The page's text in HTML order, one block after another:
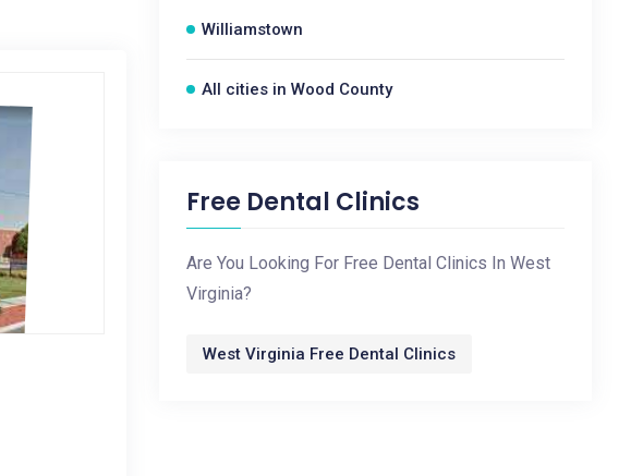
Williamstown
All cities in Wood County
Free Dental Clinics
Are You Looking For Free Dental Clinics In West
Virginia?
West Virginia Free Dental Clinics